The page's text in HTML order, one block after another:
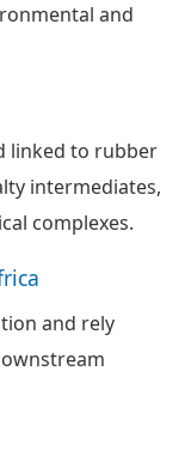
and
linked to rubber
intermediates,
complexes.
and rely